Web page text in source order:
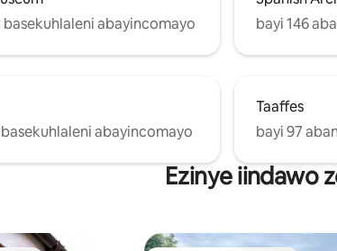
abayincomayo
bayi 146
abayincomayo
Taaffes
bayi 97
Ezinye iindawo